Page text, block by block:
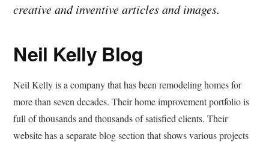
creative and inventive articles and images.
Neil Kelly Blog
Neil Kelly is a company that has been remodeling homes for
more than seven decades. Their home improvement portfolio is
full of thousands and thousands of satisfied clients. Their
website has a separate blog section that shows various projects